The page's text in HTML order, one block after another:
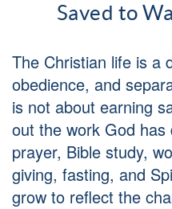
Saved to
The Christian life is a
obedience, and
is not about earning
out the work God
prayer, Bible study,
giving, fasting, and
grow to reflect the